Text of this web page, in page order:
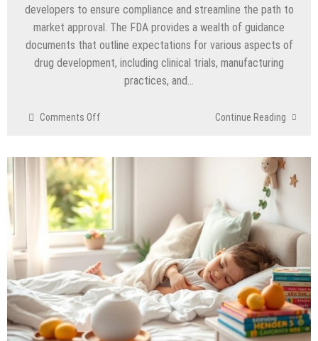
developers to ensure compliance and streamline the path to
market approval. The FDA provides a wealth of guidance
documents that outline expectations for various aspects of
drug development, including clinical trials, manufacturing
practices, and…
Comments Off
Guidance
for
Drug
Developers
Continue Reading